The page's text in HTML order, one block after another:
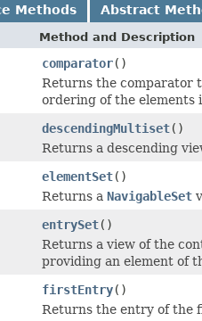
Methods Abstract
Method and Description
comparator()
Returns the comparator
ordering of the elements
descendingMultiset()
Returns a descending
elementSet()
Returns a NavigableSet
entrySet()
Returns a view of the
providing an element of
firstEntry()
Returns the entry of the